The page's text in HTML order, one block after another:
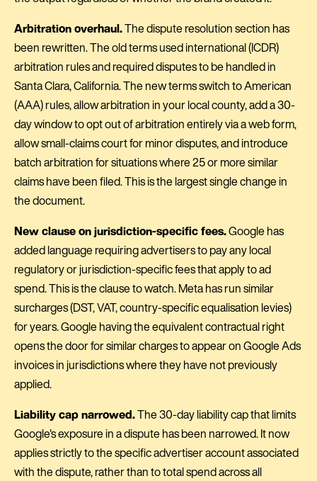
Arbitration overhaul.The dispute resolution section has
been rewritten. The old terms used international (ICDR)
arbitration rules and required disputes to be handled in
Santa Clara, California. The new terms switch to American
(AAA) rules, allow arbitration in your local county, add a 30-
day window to opt out of arbitration entirely via a web form,
allow small-claims court for minor disputes, and introduce
batch arbitration for situations where 25 or more similar
claims have been filed. This is the largest single change in
the document.
New clause on jurisdiction-specific fees.Google has
added language requiring advertisers to pay any local
regulatory or jurisdiction-specific fees that apply to ad
spend. This is the clause to watch. Meta has run similar
surcharges (DST, VAT, country-specific equalisation levies)
for years. Google having the equivalent contractual right
opens the door for similar charges to appear on Google Ads
invoices in jurisdictions where they have not previously
applied.
Liability cap narrowed.The 30-day liability cap that limits
Google's exposure in a dispute has been narrowed. It now
applies strictly to the specific advertiser account associated
with the dispute, rather than to total spend across all